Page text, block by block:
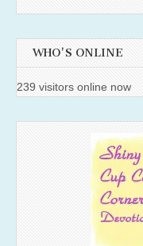
WHO'S ONLINE
239 visitors online now